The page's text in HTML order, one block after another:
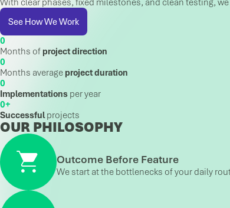
See How We Work
Months of project direction
Months average project duration
Implementations per year
+
Successfulprojects
OUR PHILOSOPHY
Outcome Before Feature
We start at the bottlenecks of your daily